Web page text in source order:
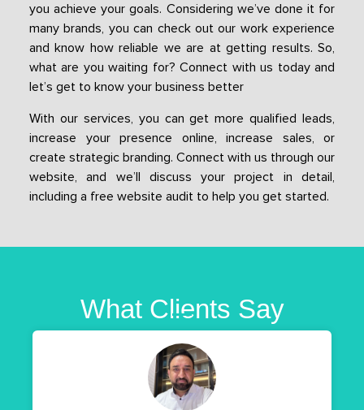
you achieve your goals. Considering we’ve done it for
many brands, you can check out our work experience
and know how reliable we are at getting results. So,
what are you waiting for? Connect with us today and
let’s get to know your business better
With our services, you can get more qualified leads,
increase your presence online, increase sales, or
create strategic branding. Connect with us through our
website, and we’ll discuss your project in detail,
including a free website audit to help you get started.
What Clients Say